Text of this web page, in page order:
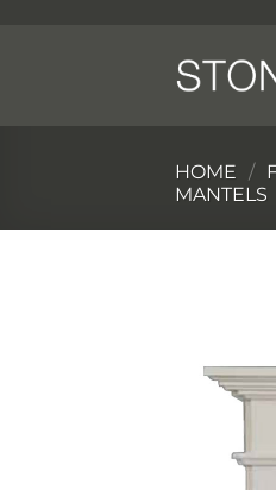
HOME /
MANTELS